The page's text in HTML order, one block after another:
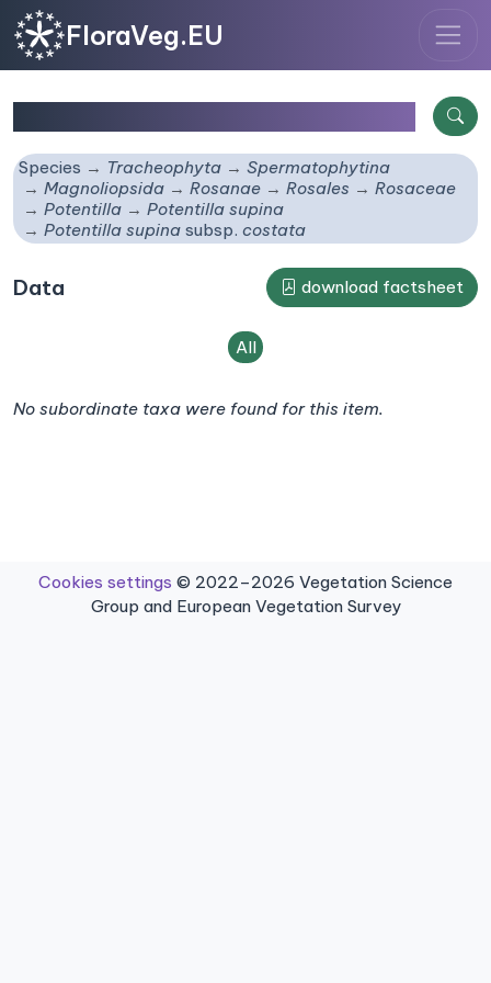
FloraVeg.EU
Species Tracheophyta
Spermatophytina
Magnoliopsida
Rosanae Rosales
Rosaceae
Potentilla
Potentilla supina
Potentilla supinasubsp. costata
Data download factsheet
All
No subordinate taxa were found for this item.
Cookies settings © 2022–2026 Vegetation Science
Group and European Vegetation Survey